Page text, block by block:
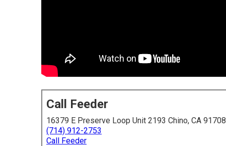
Call Feeder
16379 E Preserve Loop Unit 2193 Chino, CA 91708
(714) 912-2753
Call Feeder